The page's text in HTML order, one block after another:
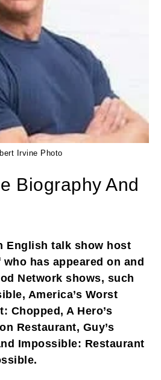
Irvine Photo
Biography And
English talk show host
has appeared on and
Network shows, such
America’s Worst
Chopped, A Hero’s
Restaurant, Guy’s
Impossible: Restaurant